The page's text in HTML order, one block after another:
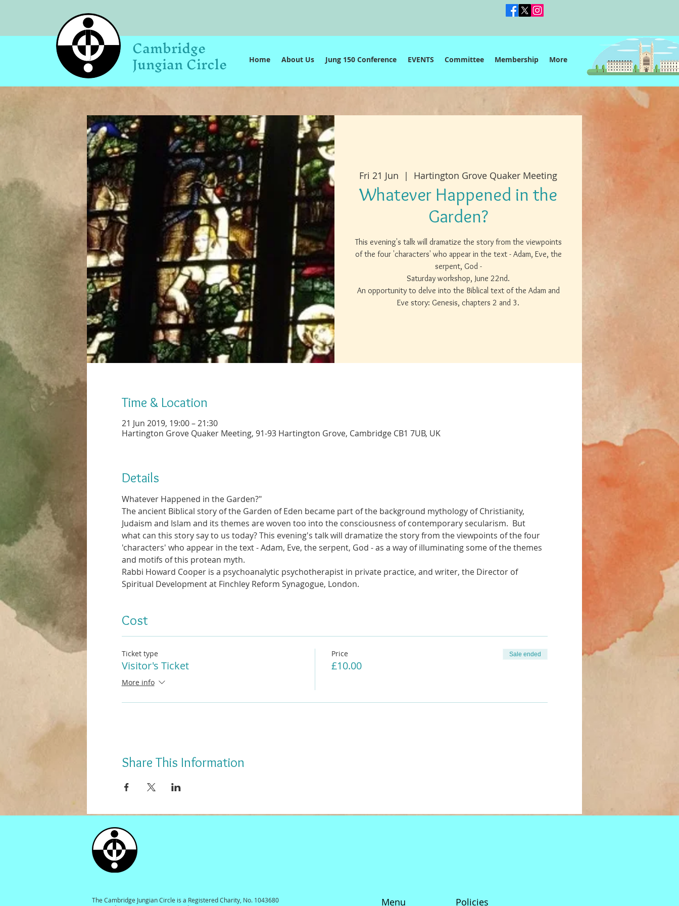
Cambridge
Jungian Circle Home About Us Jung 150 Conference EVENTS Committee Membership More
Fri 21 Jun
  |
Hartington Grove Quaker Meeting
Whatever Happened in the
Garden?
This evening's talk will dramatize the story from the viewpoints
of the four 'characters' who appear in the text - Adam, Eve, the
serpent, God -
Saturday workshop, June 22nd.
An opportunity to delve into the Biblical text of the Adam and
Eve story: Genesis, chapters 2 and 3.
Time & Location
21 Jun 2019, 19:00 – 21:30
Hartington Grove Quaker Meeting, 91-93 Hartington Grove, Cambridge CB1 7UB, UK
Details
Whatever Happened in the Garden?"
The ancient Biblical story of the Garden of Eden became part of the background mythology of Christianity,
Judaism and Islam and its themes are woven too into the consciousness of contemporary secularism.  But
what can this story say to us today? This evening's talk will dramatize the story from the viewpoints of the four
'characters' who appear in the text - Adam, Eve, the serpent, God - as a way of illuminating some of the themes
and motifs of this protean myth.
Rabbi Howard Cooper is a psychoanalytic psychotherapist in private practice, and writer, the Director of
Spiritual Development at Finchley Reform Synagogue, London.
Cost
Ticket type
Visitor's Ticket
More info
Price
£10.00
Sale ended
Share This Information
The Cambridge Jungian Circle is a Registered Charity, No. 1043680
Menu Policies